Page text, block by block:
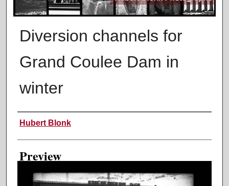
Diversion channels for
Grand Coulee Dam in
winter
Creator
Hubert Blonk
Preview